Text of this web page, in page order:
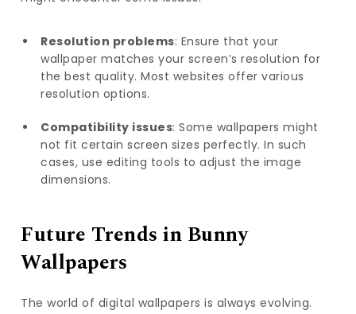
Resolution problems: Ensure that your
wallpaper matches your screen’s resolution for
the best quality. Most websites offer various
resolution options.
Compatibility issues: Some wallpapers might
not fit certain screen sizes perfectly. In such
cases, use editing tools to adjust the image
dimensions.
Future Trends in Bunny
Wallpapers
The world of digital wallpapers is always evolving.